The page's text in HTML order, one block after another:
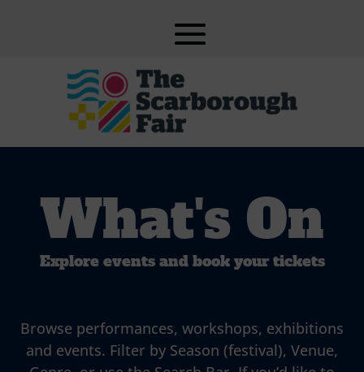
What's On
Explore events and book your tickets
Browse performances, workshops, exhibitions
and events. Filter by Season (festival), Venue,